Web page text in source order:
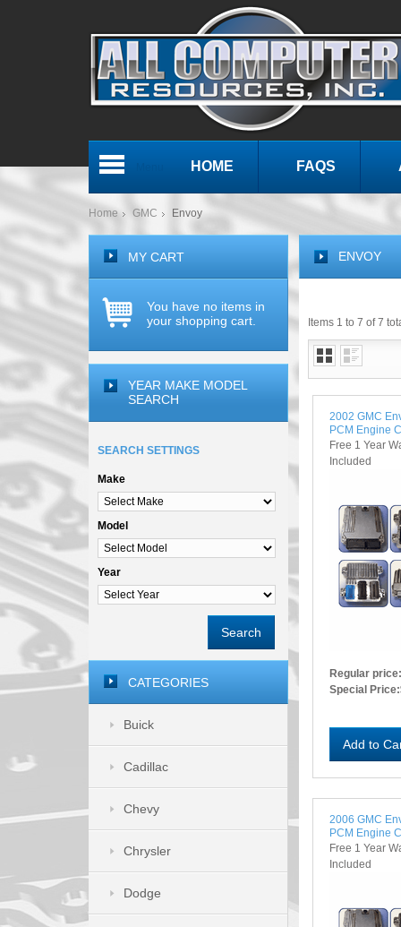
HOME FAQS
Home GMC Envoy
ENVOY
Items 1 to 7 of 7
2002 GMC
PCM Engine
Free 1 Year
Included
Regular price:
Special Price:
Add to
2006 GMC
PCM Engine
Free 1 Year
Included
MY CART
You have no items in
your shopping cart.
YEAR MAKE MODEL
SEARCH
SEARCH SETTINGS
Make
Model
Year
Search
CATEGORIES
Buick
Cadillac
Chevy
Chrysler
Dodge